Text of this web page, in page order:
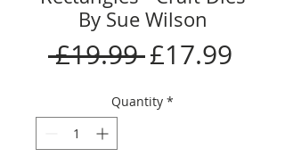
By Sue Wilson
£19.99 Regular
Price
£17.99
Quantity *